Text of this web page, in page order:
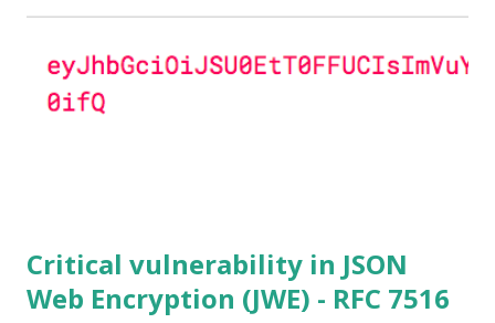
SSL_OP_SINGLE_DH_USE is not set) then is vulnerable
(e.g. Apache mod_ssl) do set the
SSL_OP_SINGLE_DH_USE option and would therefore
Critical vulnerability in JSON
Web Encryption (JWE) - RFC 7516